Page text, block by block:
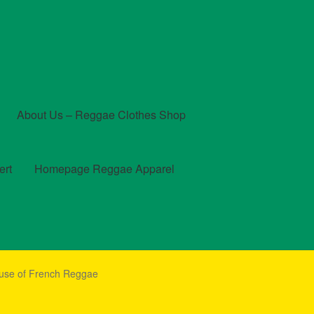
About Us – Reggae Clothes Shop
Homepage Reggae Apparel
CheckoutContact Us – Outfit Ideas For Reggae Concert
of French Reggae